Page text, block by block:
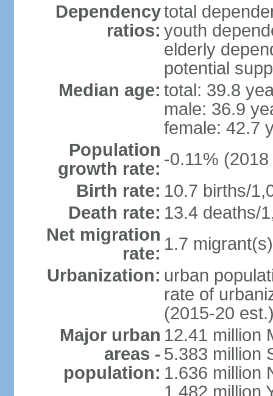
Dependency
ratios:
total
youth
elderly
potential
Median age: total: 39.8
male: 36.9
female: 42.7
Population
growth rate: -0.11%
Birth rate: 10.7 births/
Death rate: 13.4 deaths/
Net migration
rate: 1.7
Urbanization: urban
rate of
(2015-20
Major urban
areas -
population:
12.41 million
5.383 million
1.636 million
1.482 million